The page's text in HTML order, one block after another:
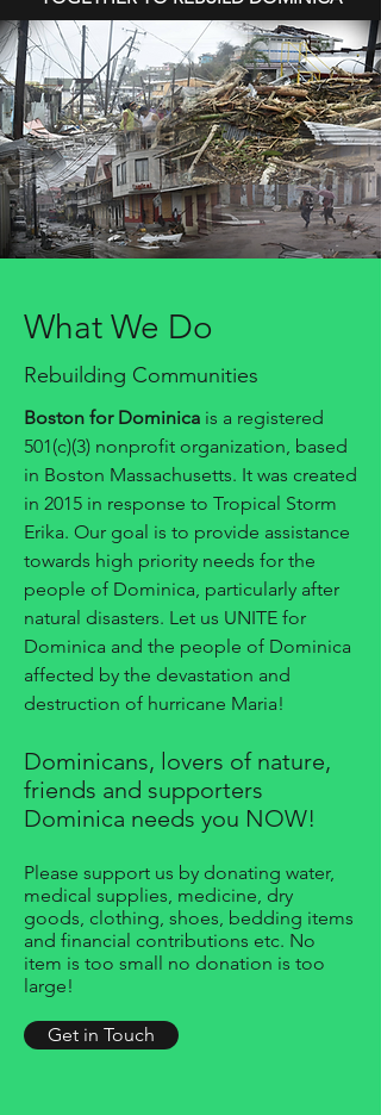
What We Do
Rebuilding Communities
Boston for Dominica is a registered
501(c)(3) nonprofit organization, based
in Boston Massachusetts. It was created
in 2015 in response to Tropical Storm
Erika. Our goal is to provide assistance
towards high priority needs for the
people of Dominica, particularly after
natural disasters. Let us UNITE for
Dominica and the people of Dominica
affected by the devastation and
destruction of hurricane Maria!
Dominicans, lovers of nature,
friends and supporters
Dominica needs you NOW!
Please support us by donating water,
medical supplies, medicine, dry
goods, clothing, shoes, bedding items
and financial contributions etc. No
item is too small no donation is too
large!
Get in Touch